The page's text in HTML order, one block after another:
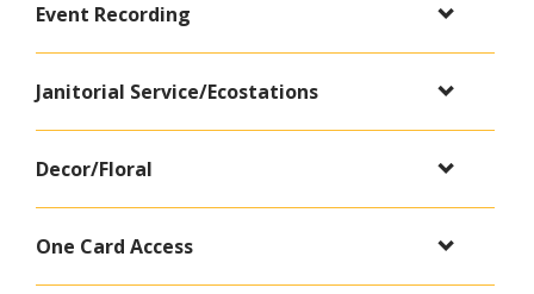
Event Recording
Janitorial Service/Ecostations
Decor/Floral
One Card Access